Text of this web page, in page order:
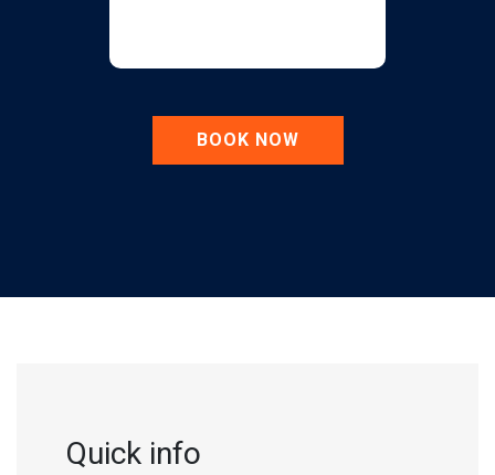
BOOK NOW
Quick info